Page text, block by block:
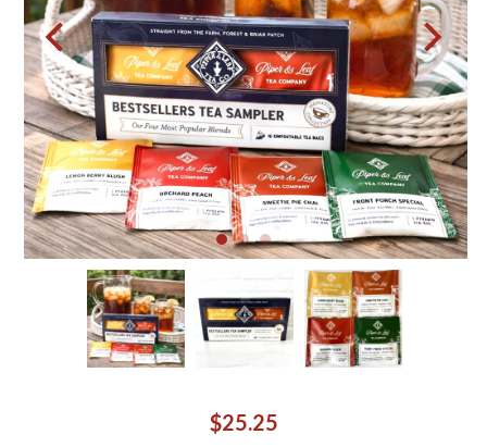
$25.25